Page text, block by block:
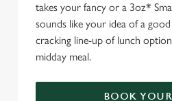
takes your fancy or a 3oz*
sounds like your idea of a
cracking line-up of lunch
midday meal.
BOOK